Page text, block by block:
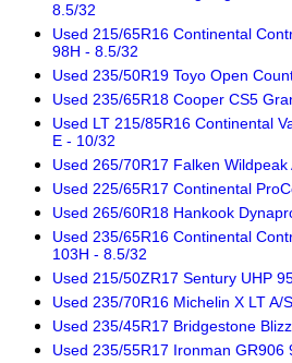
8.5/32
Used 215/65R16 Continental
98H - 8.5/32
Used 235/50R19 Toyo Open
Used 235/65R18 Cooper CS5
Used LT 215/85R16 Continental
E - 10/32
Used 265/70R17 Falken
Used 225/65R17 Continental
Used 265/60R18 Hankook
Used 235/65R16 Continental
103H - 8.5/32
Used 215/50ZR17 Sentury UHP
Used 235/70R16 Michelin X LT A/
Used 235/45R17 Bridgestone
Used 235/55R17 Ironman GR906